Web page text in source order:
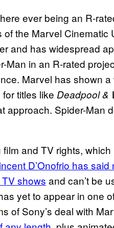
ever being an R-
the Marvel Cinematic
and has widespread
in an R-rated
Marvel has shown
titles like Deadpool &
Spider-Man
and TV rights,
D’Onofrio has
shows and can’t be
yet to appear in one
of Sony’s deal with